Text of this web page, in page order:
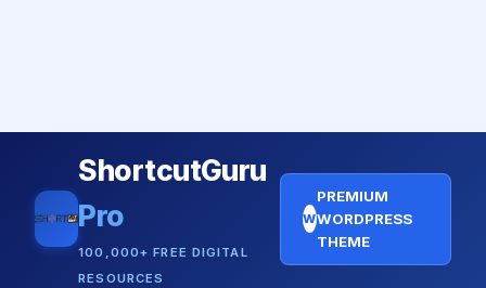
ShortcutGuru
Pro
100,000+ FREE DIGITAL
RESOURCES
W
PREMIUM
WORDPRESS
THEME